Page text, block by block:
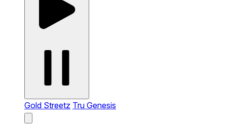
Gold Streetz Tru Genesis